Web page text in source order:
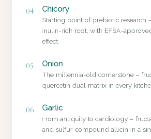
04 Chicory
Starting point of prebiotic research
inulin-rich root, with EFSA-
effect.
05 Onion
The millennia-old cornerstone –
quercetin dual matrix in every
06 Garlic
From antiquity to cardiology –
and sulfur-compound allicin in a